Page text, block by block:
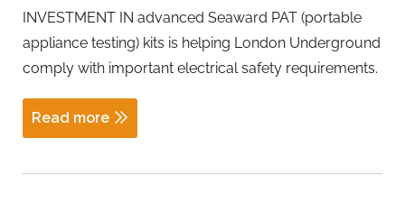
INVESTMENT IN advanced Seaward PAT (portable
appliance testing) kits is helping London Underground
comply with important electrical safety requirements.
Read more